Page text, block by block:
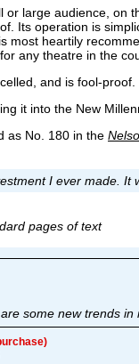
large audience, on
Its operation is
most heartily
any theatre in the
and is fool-
it into the New
as No. 180 in the
I ever made.
pages of text
some new trends